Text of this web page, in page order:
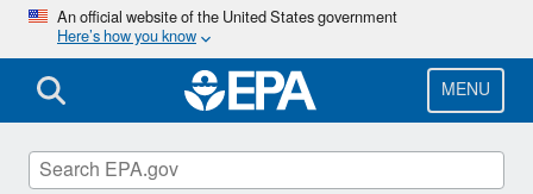
Skip
main
content
An official website of the United States government
Here’s how you know
MENU
Water Research